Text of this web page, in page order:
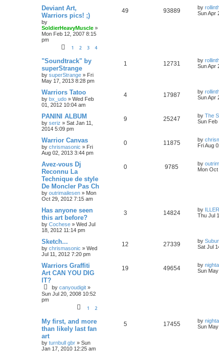
Deviant Art,
Warriors pics! ;)
by
SoldierHeavyMuscle »
Mon Feb 12, 2007 8:15
pm
1 2 3 4
49 93889 by
Sun Apr
"Soundtrack" by
superStrange
by superStrange » Fri
May 17, 2013 8:28 pm
1 12731 by
Sun Apr
Warriors Tatoo
by bx_udo » Wed Feb
01, 2012 10:04 am
4 17987 by
Sun Apr
PANINI ALBUM
by seriz » Sat Jan 11,
2014 5:09 pm
9 25247 by The
Sun Feb
Warrior Canvas
by chrismasonic » Fri
Aug 02, 2013 3:44 pm
0 11875 by
Fri Aug
Avez-vous Dj
Reconnu La
Technique de style
De Moncler Pas Ch
by outrimailesen » Mon
Oct 29, 2012 7:15 am
0 9785 by
Mon
Has anyone seen
this art before?
by Cochese » Wed Jul
18, 2012 11:14 pm
3 14824 by
Thu Jul
Sketch...
by chrismasonic » Wed
Jul 11, 2012 7:20 pm
12 27339 by
Sat Jul
Warriors Graffiti
Art CAN YOU DIG
IT?
by canyoudigit »
Sun Jul 20, 2008 10:52
pm
1 2
19 49654 by
Sun
My first, and more
than likely last fan
art
by turnbull gbr » Sun
Jan 17, 2010 12:25 am
5 17455 by
Sun